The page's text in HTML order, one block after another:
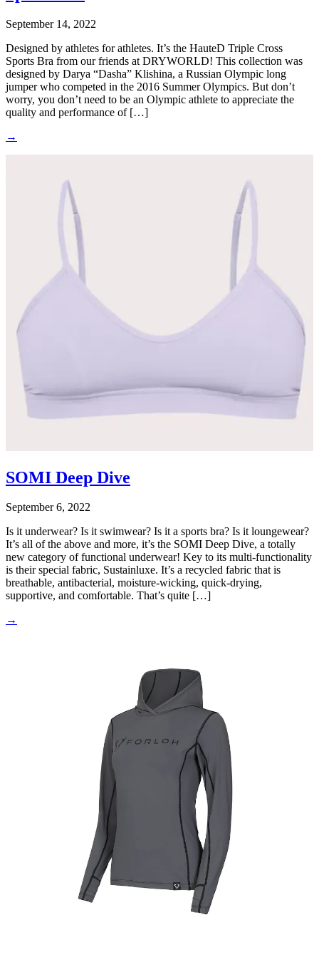
September 14, 2022
Designed by athletes for athletes. It’s the HauteD Triple Cross
Sports Bra from our friends at DRYWORLD! This collection was
designed by Darya “Dasha” Klishina, a Russian Olympic long
jumper who competed in the 2016 Summer Olympics. But don’t
worry, you don’t need to be an Olympic athlete to appreciate the
quality and performance of […]
→
SOMI Deep Dive
September 6, 2022
Is it underwear? Is it swimwear? Is it a sports bra? Is it loungewear?
It’s all of the above and more, it’s the SOMI Deep Dive, a totally
new category of functional underwear! Key to its multi-functionality
is their special fabric, Sustainluxe. It’s a recycled fabric that is
breathable, antibacterial, moisture-wicking, quick-drying,
supportive, and comfortable. That’s quite […]
→